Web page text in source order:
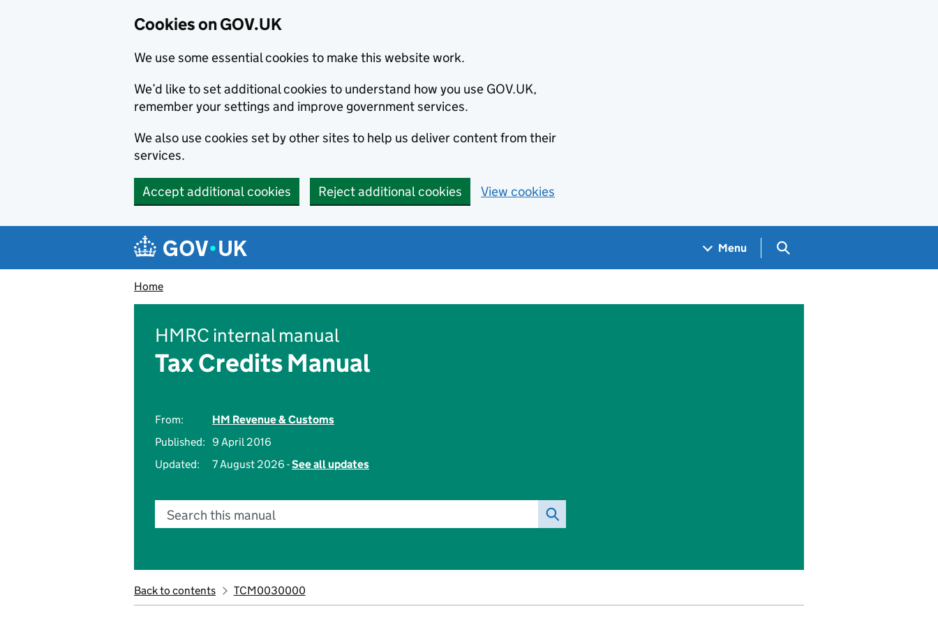
Cookies on GOV.UK
We use some essential cookies to make this website work.
We’d like to set additional cookies to understand how you use GOV.UK,
remember your settings and improve government services.
We also use cookies set by other sites to help us deliver content from their
services.
Accept additional cookies Reject additional cookies View cookies
Navigation menu
Menu Search GOV.UK
Home
HMRC internal manual
Tax Credits Manual
From:
HM Revenue & Customs
Published: 9 April 2016
Updated:
7 August 2026 -See all updates
Search this manual
Back to contents TCM0030000